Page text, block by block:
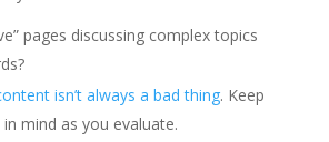
pages discussing complex topics
isn’t always a bad thing. Keep
mind as you evaluate.